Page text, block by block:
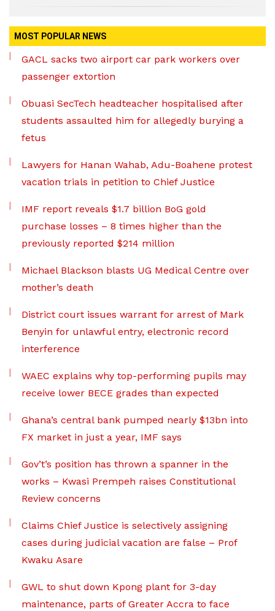
MOST POPULAR NEWS
GACL sacks two airport car park workers over
passenger extortion
Obuasi SecTech headteacher hospitalised after
students assaulted him for allegedly burying a
fetus
Lawyers for Hanan Wahab, Adu-Boahene protest
vacation trials in petition to Chief Justice
IMF report reveals $1.7 billion BoG gold
purchase losses – 8 times higher than the
previously reported $214 million
Michael Blackson blasts UG Medical Centre over
mother’s death
District court issues warrant for arrest of Mark
Benyin for unlawful entry, electronic record
interference
WAEC explains why top-performing pupils may
receive lower BECE grades than expected
Ghana’s central bank pumped nearly $13bn into
FX market in just a year, IMF says
Gov’t’s position has thrown a spanner in the
works – Kwasi Prempeh raises Constitutional
Review concerns
Claims Chief Justice is selectively assigning
cases during judicial vacation are false – Prof
Kwaku Asare
GWL to shut down Kpong plant for 3-day
maintenance, parts of Greater Accra to face